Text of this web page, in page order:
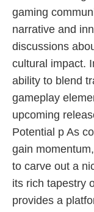
gaming
narrative and
discussions
cultural impact.
ability to blend
gameplay
upcoming
Potential p As
gain
to carve out a
its rich tapestry
provides a